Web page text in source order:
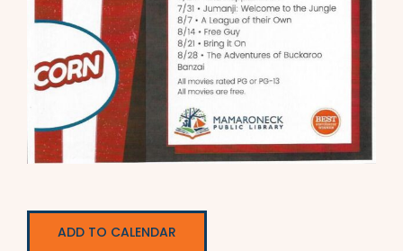
ADD TO CALENDAR